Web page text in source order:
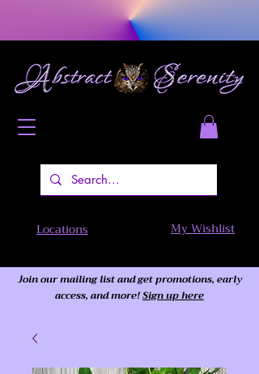
Locations My Wishlist
Join our mailing list and get promotions, early
access, and more!Sign up here